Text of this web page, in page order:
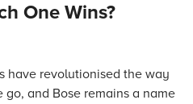
One Wins?
have revolutionised the way
and Bose remains a name